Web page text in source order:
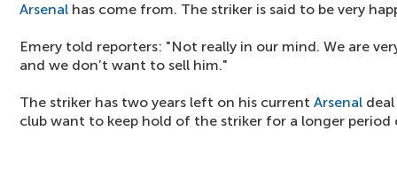
Arsenal has come from. The striker is said to be very
Emery told reporters: "Not really in our mind. We are
and we don’t want to sell him."
The striker has two years left on his current Arsenal
club want to keep hold of the striker for a longer period